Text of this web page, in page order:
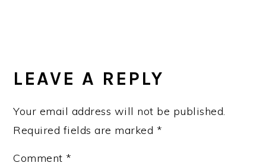
INTERACTIONS
LEAVE A REPLY
Your email address will not be published.
Required fields are marked *
Comment *